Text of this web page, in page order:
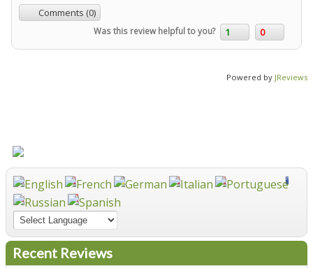
Comments (0)
Was this review helpful to you? 1 0
Powered by JReviews
Recent Reviews